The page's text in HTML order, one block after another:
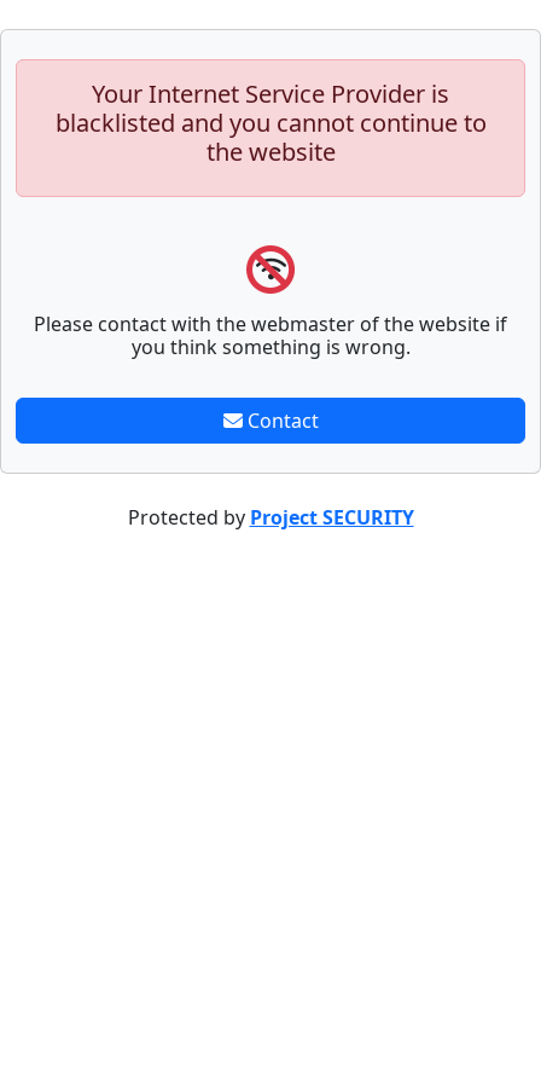
Your Internet Service Provider is
blacklisted and you cannot continue to
the website
Please contact with the webmaster of the website if
you think something is wrong.
Contact
Protected by Project SECURITY